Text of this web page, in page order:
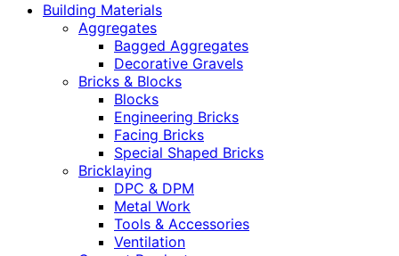
Building Materials
Aggregates
Bagged Aggregates
Decorative Gravels
Bricks & Blocks
Blocks
Engineering Bricks
Facing Bricks
Special Shaped Bricks
Bricklaying
DPC & DPM
Metal Work
Tools & Accessories
Ventilation